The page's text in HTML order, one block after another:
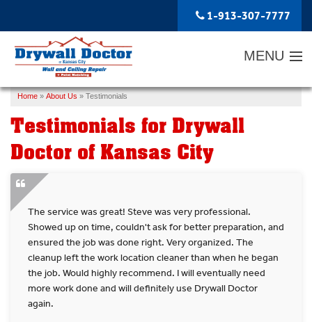
1-913-307-7777
MENU
ABOUT US
OUR WORK
SERVICE AREA
FREE ESTIMATE
Home » About Us » Testimonials
Testimonials for Drywall
Doctor of Kansas City
The service was great! Steve was very professional.
Showed up on time, couldn't ask for better preparation, and
ensured the job was done right. Very organized. The
cleanup left the work location cleaner than when he began
the job. Would highly recommend. I will eventually need
more work done and will definitely use Drywall Doctor
again.